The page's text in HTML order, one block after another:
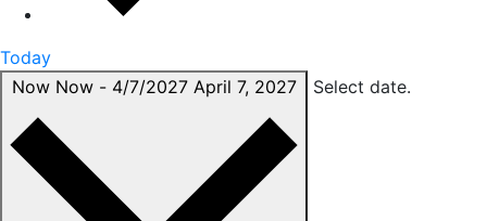
Today
Now Now - 4/7/2027 April 7, 2027 Select date.